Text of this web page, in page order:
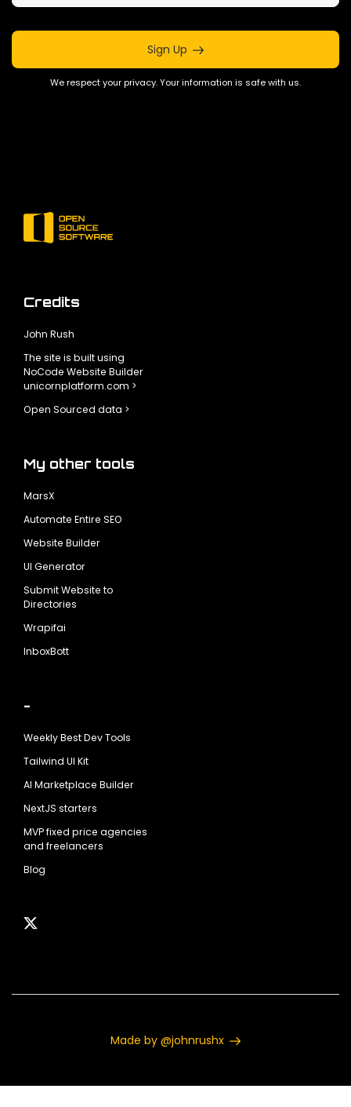
Sign Up
We respect your privacy. Your information is safe with us.
Credits
John Rush
The site is built using
NoCode Website Builder
unicornplatform.com >
Open Sourced data >
My other tools
MarsX
Automate Entire SEO
Website Builder
UI Generator
Submit Website to
Directories
Wrapifai
InboxBott
-
Weekly Best Dev Tools
Tailwind UI Kit
AI Marketplace Builder
NextJS starters
MVP fixed price agencies
and freelancers
Blog
Made by @johnrushx